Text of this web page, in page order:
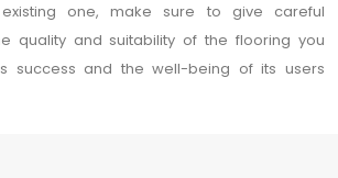
one, make sure to give careful
quality and suitability of the flooring you
success and the well-being of its users